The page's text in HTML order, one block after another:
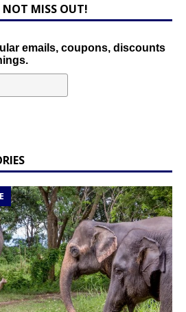
NOT MISS OUT!
emails, coupons, discounts